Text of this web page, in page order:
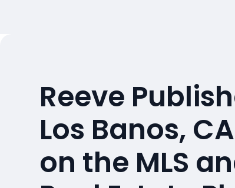
Reeve
Los Banos,
on the MLS